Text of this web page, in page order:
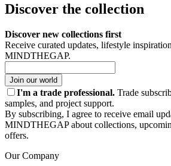
Discover the collection
Discover new collections first
Receive curated updates, lifestyle
MINDTHEGAP.
Join our world
I'm a trade professional. Trade
samples, and project support.
By subscribing, I agree to receive email
MINDTHEGAP about collections,
offers.
Our Company